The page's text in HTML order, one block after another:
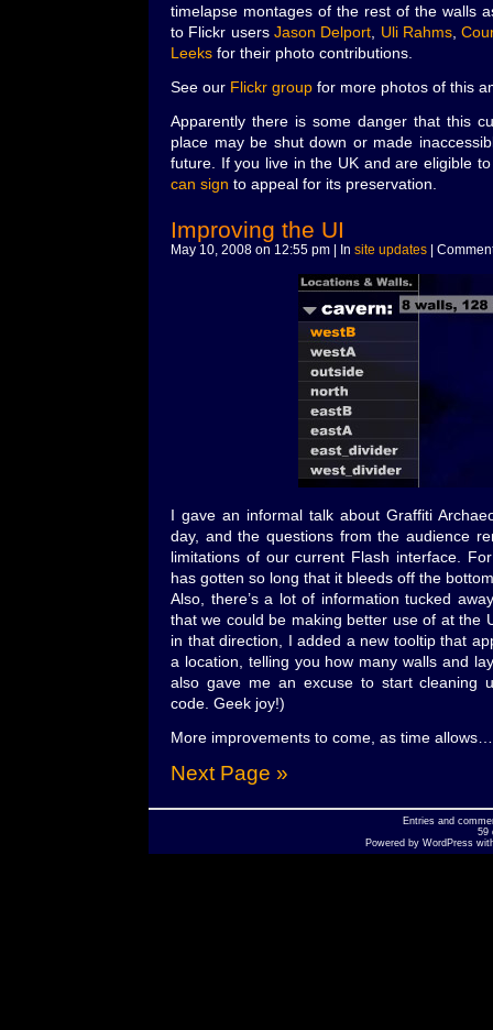
timelapse montages of the rest of the walls
to Flickr users Jason Delport Uli Rahms ,
Leeks for their photo contributions.
See our Flickr group for more photos of this
Apparently there is some danger that this
place may be shut down or made
future. If you live in the UK and are eligible
can sign to appeal for its preservation.
Improving the UI
May 10, 2008 on 12:55 pm | In site updates
I gave an informal talk about Graffiti
day, and the questions from the audience
limitations of our current Flash interface.
has gotten so long that it bleeds off the
Also, there’s a lot of information tucked
that we could be making better use of at the
in that direction, I added a new tooltip that
a location, telling you how many walls and
also gave me an excuse to start cleaning
code. Geek joy!)
More improvements to come, as time allows…
Next Page »
Entriesand
59
Powered by WordPress